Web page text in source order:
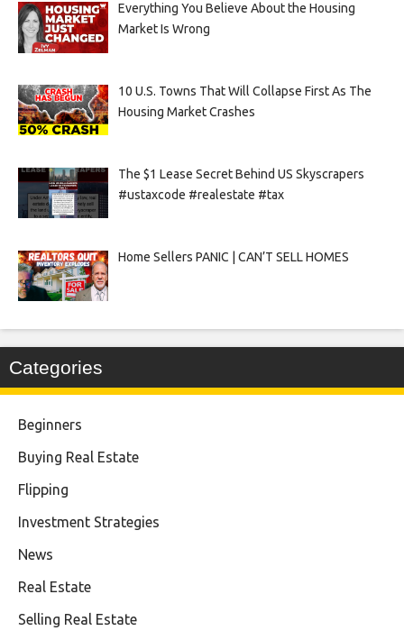
Everything You Believe About the Housing
Market Is Wrong
10 U.S. Towns That Will Collapse First As The
Housing Market Crashes
The $1 Lease Secret Behind US Skyscrapers
#ustaxcode #realestate #tax
Home Sellers PANIC | CAN’T SELL HOMES
Categories
Beginners
Buying Real Estate
Flipping
Investment Strategies
News
Real Estate
Selling Real Estate